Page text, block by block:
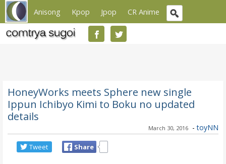
Anisong Kpop Jpop CR Anime
HoneyWorks meets Sphere new single
Ippun Ichibyo Kimi to Boku no updated
details
March 30, 2016 - toyNN
Tweet Share